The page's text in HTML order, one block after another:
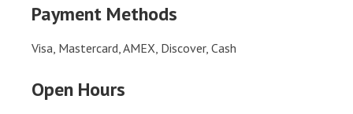
Payment Methods
Visa, Mastercard, AMEX, Discover, Cash
Open Hours